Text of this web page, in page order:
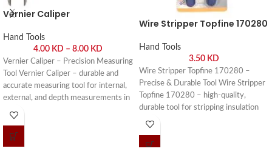
Vernier Caliper
Hand Tools
4.00 KD – 8.00 KD
Vernier Caliper – Precision Measuring
Tool Vernier Caliper – durable and
accurate measuring tool for internal,
external, and depth measurements in
Arab, Shuwaikh Industrial, Kuwait.
Wire Stripper Topfine 170280
Hand Tools
3.50 KD
Wire Stripper Topfine 170280 –
Precise & Durable Tool Wire Stripper
Topfine 170280 – high-quality,
durable tool for stripping insulation
from wires safely and efficiently. Buy
Industrial, Kuwait.